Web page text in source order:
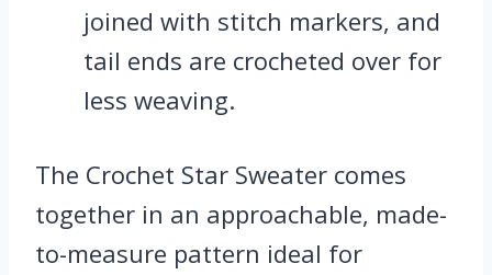
joined with stitch markers, and
tail ends are crocheted over for
less weaving.
The Crochet Star Sweater comes
together in an approachable, made-
to-measure pattern ideal for